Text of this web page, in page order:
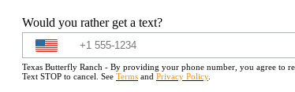
Would you rather get a text?
Texas Butterfly Ranch - By providing your phone number, you agree to
Text STOP to cancel. See Terms and Privacy Policy.